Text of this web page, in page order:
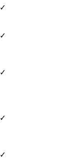
✓
✓
✓
✓
✓